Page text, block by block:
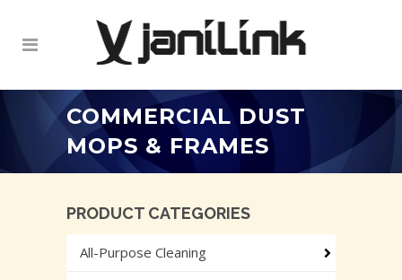
COMMERCIAL DUST
MOPS & FRAMES
PRODUCT CATEGORIES
All-Purpose Cleaning